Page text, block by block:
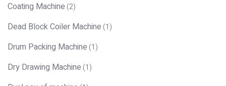
Coating Machine(2)
Dead Block Coiler Machine(1)
Drum Packing Machine(1)
Dry Drawing Machine(1)